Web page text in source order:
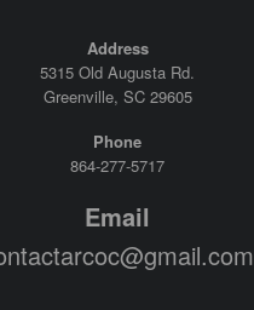
Address
5315 Old Augusta Rd.
Greenville, SC 29605
Phone
864-277-5717
Email